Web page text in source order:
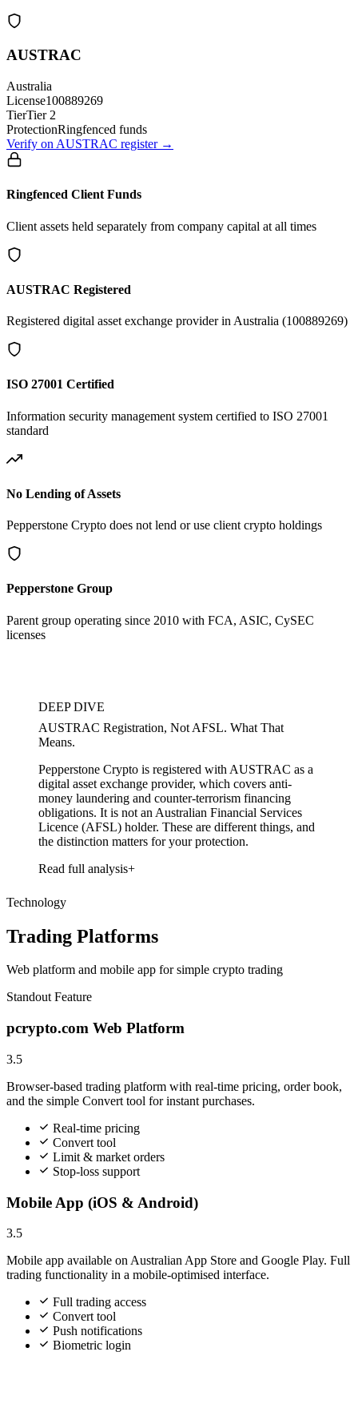
AUSTRAC
Australia
License100889269
TierTier 2
ProtectionRingfenced funds
Verify on AUSTRAC register →
Ringfenced Client Funds
Client assets held separately from company capital at all times
AUSTRAC Registered
Registered digital asset exchange provider in Australia (100889269)
ISO 27001 Certified
Information security management system certified to ISO 27001
standard
No Lending of Assets
Pepperstone Crypto does not lend or use client crypto holdings
Pepperstone Group
Parent group operating since 2010 with FCA, ASIC, CySEC
licenses
DEEP DIVE
AUSTRAC Registration, Not AFSL. What That
Means.
Pepperstone Crypto is registered with AUSTRAC as a
digital asset exchange provider, which covers anti-
money laundering and counter-terrorism financing
obligations. It is not an Australian Financial Services
Licence (AFSL) holder. These are different things, and
the distinction matters for your protection.
Read full analysis
Technology
Trading Platforms
Web platform and mobile app for simple crypto trading
Standout Feature
pcrypto.com Web Platform
3.5
Browser-based trading platform with real-time pricing, order book,
and the simple Convert tool for instant purchases.
Real-time pricing
Convert tool
Limit & market orders
Stop-loss support
Mobile App (iOS & Android)
3.5
Mobile app available on Australian App Store and Google Play. Full
trading functionality in a mobile-optimised interface.
Full trading access
Convert tool
Push notifications
Biometric login